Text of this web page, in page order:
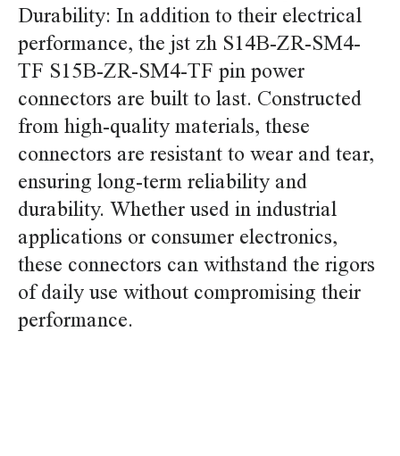
Durability: In addition to their electrical
performance, the jst zh S14B-ZR-SM4-
TF S15B-ZR-SM4-TF pin power
connectors are built to last. Constructed
from high-quality materials, these
connectors are resistant to wear and tear,
ensuring long-term reliability and
durability. Whether used in industrial
applications or consumer electronics,
these connectors can withstand the rigors
of daily use without compromising their
performance.